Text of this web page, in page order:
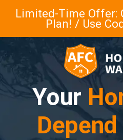
Limited-Time Offer:
Plan! / Use
Your
Depend